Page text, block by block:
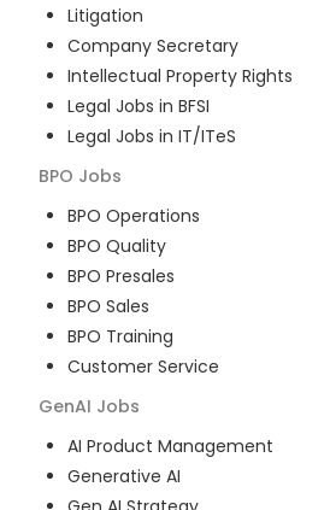
Litigation
Company Secretary
Intellectual Property Rights
Legal Jobs in BFSI
Legal Jobs in IT/ITeS
BPO Jobs
BPO Operations
BPO Quality
BPO Presales
BPO Sales
BPO Training
Customer Service
GenAI Jobs
AI Product Management
Generative AI